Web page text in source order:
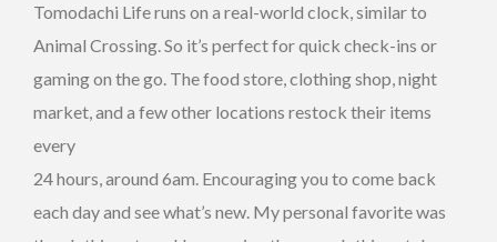
Tomodachi Life runs on a real-world clock, similar to
Animal Crossing. So it’s perfect for quick check-ins or
gaming on the go. The food store, clothing shop, night
market, and a few other locations restock their items
every
24 hours, around 6am. Encouraging you to come back
each day and see what’s new. My personal favorite was